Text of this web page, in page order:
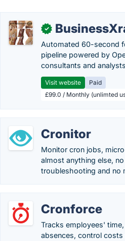
✓
Automated 60-second
pipeline powered by
consultants and
Visit website
Paid
£99.0 / Monthly (unlimted
Cronitor
Monitor cron jobs,
almost anything else,
troubleshooting and no
Cronforce
Tracks employees'
absences, control